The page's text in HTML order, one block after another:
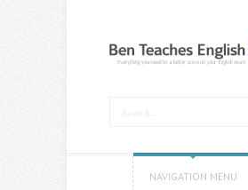
NAVIGATION MENU